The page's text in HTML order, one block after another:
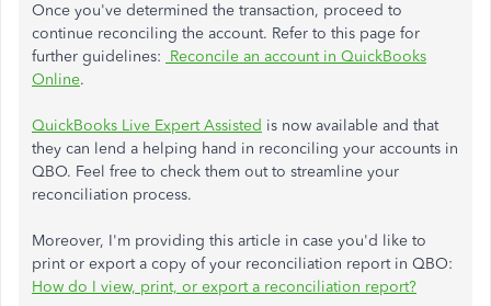
Once you've determined the transaction, proceed to
continue reconciling the account. Refer to this page for
further guidelines: Reconcile an account in QuickBooks
Online.
QuickBooks Live Expert Assisted is now available and that
they can lend a helping hand in reconciling your accounts in
QBO. Feel free to check them out to streamline your
reconciliation process.
Moreover, I'm providing this article in case you'd like to
print or export a copy of your reconciliation report in QBO:
How do I view, print, or export a reconciliation report?